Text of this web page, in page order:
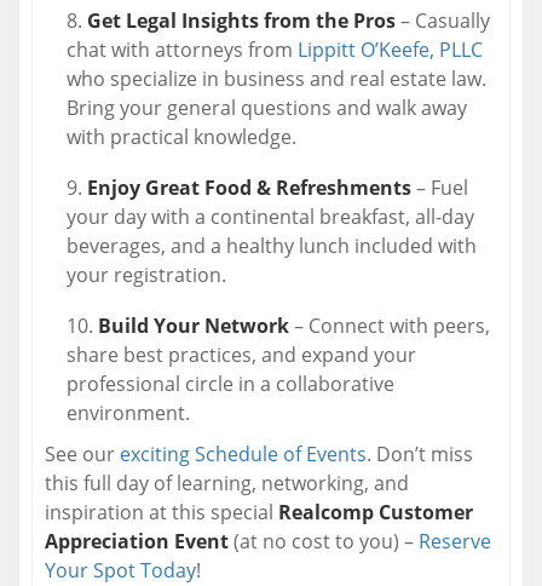
Get Legal Insights from the Pros– Casually
chat with attorneys from Lippitt O’Keefe, PLLC
who specialize in business and real estate law.
Bring your general questions and walk away
with practical knowledge.
Enjoy Great Food & Refreshments– Fuel
your day with a continental breakfast, all-day
beverages, and a healthy lunch included with
your registration.
Build Your Network– Connect with peers,
share best practices, and expand your
professional circle in a collaborative
environment.
See our exciting Schedule of Events. Don’t miss
this full day of learning, networking, and
inspiration at this special Realcomp Customer
Appreciation Event(at no cost to you) – Reserve
Your Spot Today!